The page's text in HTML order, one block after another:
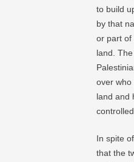
to build
by that
or part of
land.
over who
land and
controlled.
In spite
that the